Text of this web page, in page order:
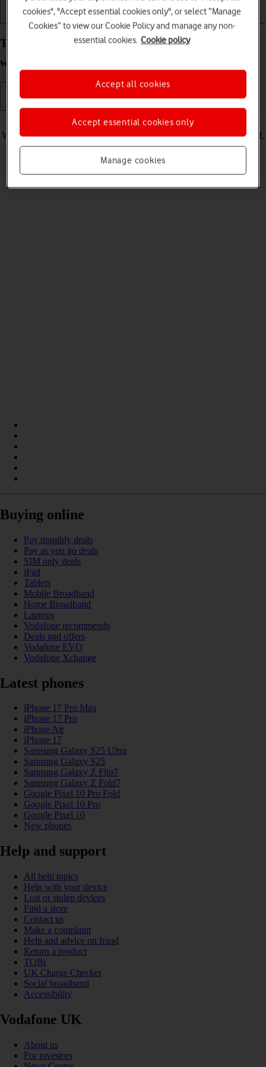
Getting started Basic use Calls and contacts
Turn silent mode on your Apple Watch Ultra 2
watchOS 11 on or off
Read help info
When silent mode is turned on, all Apple Watch sounds are turned off.
Buying online
Pay monthly deals
Pay as you go deals
SIM only deals
iPad
Tablets
Mobile Broadband
Home Broadband
Laptops
Vodafone recommends
Deals and offers
Vodafone EVO
Vodafone Xchange
Latest phones
iPhone 17 Pro Max
iPhone 17 Pro
iPhone Air
iPhone 17
Samsung Galaxy S25 Ultra
Samsung Galaxy S25
Samsung Galaxy Z Flip7
Samsung Galaxy Z Fold7
Google Pixel 10 Pro Fold
Google Pixel 10 Pro
Google Pixel 10
New phones
Help and support
All help topics
Help with your device
Lost or stolen devices
Find a store
Contact us
Make a complaint
Help and advice on fraud
Return a product
TOBi
UK Charge Checker
Social broadband
Accessibility
Vodafone UK
About us
For investors
cookies", "Accept essential cookies only", or select “Manage
Cookies” to view our Cookie Policy and manage any non-
essential cookies. Cookie policy
Manage cookies
Accept essential cookies only
Accept all cookies